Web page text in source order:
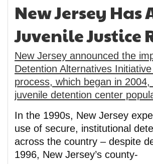
New Jersey
Juvenile Justice
New Jersey announced the
Detention Alternatives
process, which began in
juvenile detention center
In the 1990s, New Jersey
use of secure, institutional
across the country – despite
1996, New Jersey’s county-